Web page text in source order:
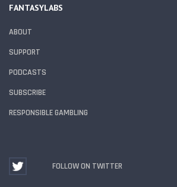
FANTASYLABS
ABOUT
SUPPORT
PODCASTS
SUBSCRIBE
RESPONSIBLE GAMBLING
FOLLOW ON TWITTER